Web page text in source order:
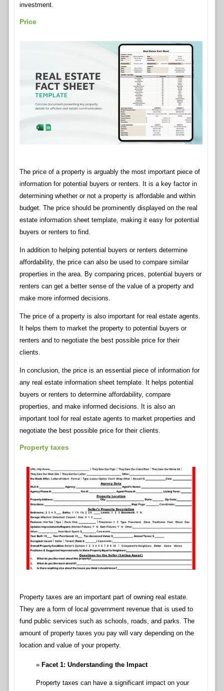
investment.
Price
The price of a property is arguably the most important piece of
information for potential buyers or renters. It is a key factor in
determining whether or not a property is affordable and within
budget. The price should be prominently displayed on the real
estate information sheet template, making it easy for potential
buyers or renters to find.
In addition to helping potential buyers or renters determine
affordability, the price can also be used to compare similar
properties in the area. By comparing prices, potential buyers or
renters can get a better sense of the value of a property and
make more informed decisions.
The price of a property is also important for real estate agents.
It helps them to market the property to potential buyers or
renters and to negotiate the best possible price for their
clients.
In conclusion, the price is an essential piece of information for
any real estate information sheet template. It helps potential
buyers or renters to determine affordability, compare
properties, and make informed decisions. It is also an
important tool for real estate agents to market properties and
negotiate the best possible price for their clients.
Property taxes
Property taxes are an important part of owning real estate.
They are a form of local government revenue that is used to
fund public services such as schools, roads, and parks. The
amount of property taxes you pay will vary depending on the
location and value of your property.
Facet 1: Understanding the Impact
Property taxes can have a significant impact on your